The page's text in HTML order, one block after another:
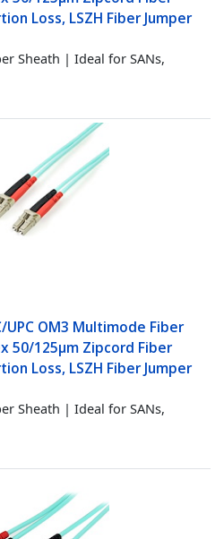
Loss, LSZH Fiber Jumper
Sheath | Ideal for SANs,
UPC OM3 Multimode Fiber
50/125µm Zipcord Fiber
Loss, LSZH Fiber Jumper
Sheath | Ideal for SANs,